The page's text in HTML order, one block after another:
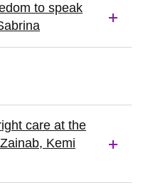
to speak
care at the
Kemi